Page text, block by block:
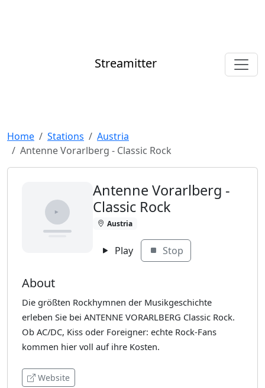
Streamitter
Home Stations
Austria
Antenne Vorarlberg - Classic Rock
Antenne Vorarlberg -
Classic Rock
Austria
Play Stop
About
Die größten Rockhymnen der Musikgeschichte
erleben Sie bei ANTENNE VORARLBERG Classic Rock.
Ob AC/DC, Kiss oder Foreigner: echte Rock-Fans
kommen hier voll auf ihre Kosten.
Website